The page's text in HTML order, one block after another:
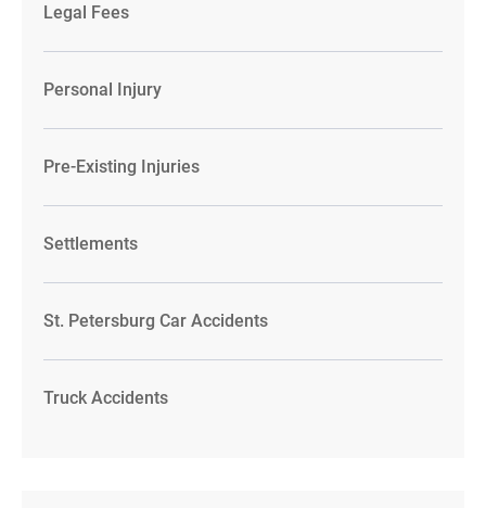
Legal Fees
Personal Injury
Pre-Existing Injuries
Settlements
St. Petersburg Car Accidents
Truck Accidents